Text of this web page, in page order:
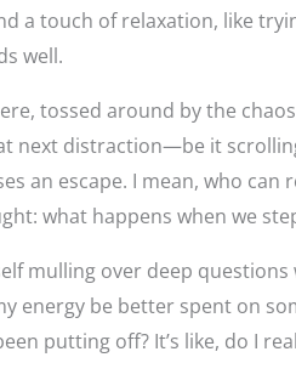
a touch of relaxation, like
well.
tossed around by the
next distraction—be it
an escape. I mean, who can
what happens when we
mulling over deep
energy be better spent on
putting off? It’s like, do I